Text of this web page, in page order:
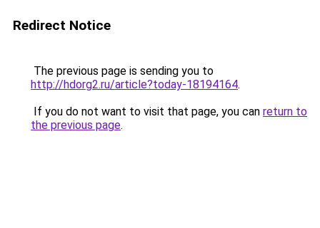
Redirect Notice
The previous page is sending you to
http://hdorg2.ru/article?today-18194164.
If you do not want to visit that page, you can return to
the previous page.